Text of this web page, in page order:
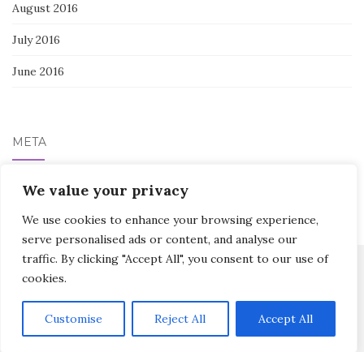
We value your privacy
We use cookies to enhance your browsing experience,
serve personalised ads or content, and analyse our
traffic. By clicking "Accept All", you consent to our use of
cookies.
Customise Reject All Accept All
August 2016
July 2016
June 2016
META
Log in
Activello Theme byColorlibPowered byWordPress